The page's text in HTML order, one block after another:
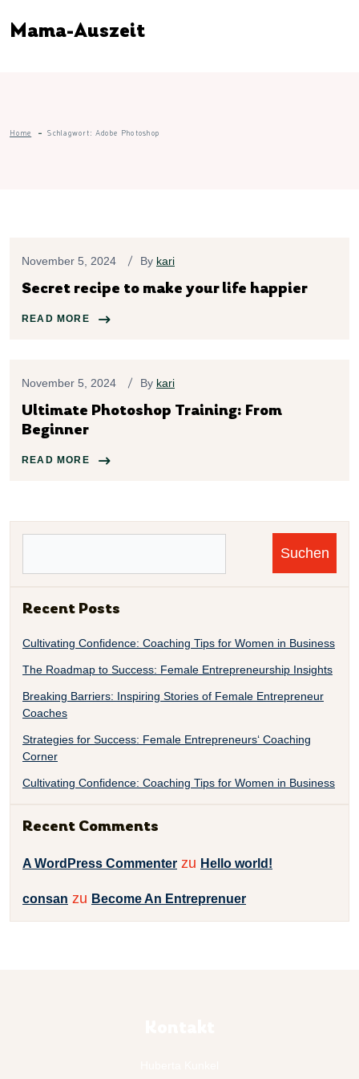
Mama-Auszeit
Home Schlagwort: Adobe Photoshop
November 5, 2024 By kari
Secret recipe to make your life happier
READ MORE
November 5, 2024 By kari
Ultimate Photoshop Training: From
Beginner
READ MORE
Suchen
Recent Posts
Cultivating Confidence: Coaching Tips for Women in Business
The Roadmap to Success: Female Entrepreneurship Insights
Breaking Barriers: Inspiring Stories of Female Entrepreneur
Coaches
Strategies for Success: Female Entrepreneurs‘ Coaching
Corner
Cultivating Confidence: Coaching Tips for Women in Business
Recent Comments
A WordPress Commenter zu Hello world!
consan zu Become An Entreprenuer